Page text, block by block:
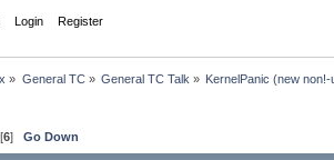
Login Register
» General TC» General TC Talk » KernelPanic (new
[6]Go Down